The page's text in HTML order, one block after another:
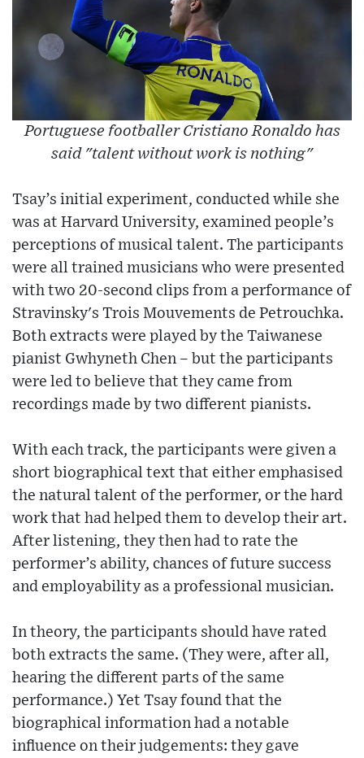
Portuguese footballer Cristiano Ronaldo has
said "talent without work is nothing"
Tsay’s initial experiment, conducted while she
was at Harvard University, examined people’s
perceptions of musical talent. The participants
were all trained musicians who were presented
with two 20-second clips from a performance of
Stravinsky's Trois Mouvements de Petrouchka.
Both extracts were played by the Taiwanese
pianist Gwhyneth Chen – but the participants
were led to believe that they came from
recordings made by two different pianists.
With each track, the participants were given a
short biographical text that either emphasised
the natural talent of the performer, or the hard
work that had helped them to develop their art.
After listening, they then had to rate the
performer’s ability, chances of future success
and employability as a professional musician.
In theory, the participants should have rated
both extracts the same. (They were, after all,
hearing the different parts of the same
performance.) Yet Tsay found that the
biographical information had a notable
influence on their judgements: they gave